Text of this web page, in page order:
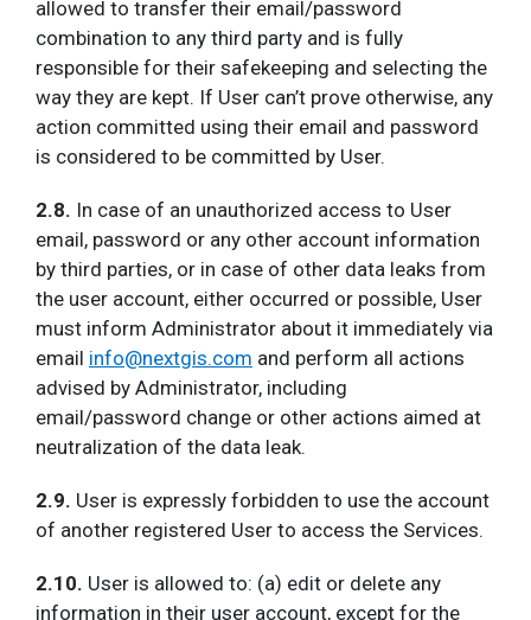
allowed to transfer their email/password
combination to any third party and is fully
responsible for their safekeeping and selecting the
way they are kept. If User can’t prove otherwise, any
action committed using their email and password
is considered to be committed by User.
2.8. In case of an unauthorized access to User
email, password or any other account information
by third parties, or in case of other data leaks from
the user account, either occurred or possible, User
must inform Administrator about it immediately via
email info@nextgis.com and perform all actions
advised by Administrator, including
email/password change or other actions aimed at
neutralization of the data leak.
2.9. User is expressly forbidden to use the account
of another registered User to access the Services.
2.10. User is allowed to: (a) edit or delete any
information in their user account, except for the